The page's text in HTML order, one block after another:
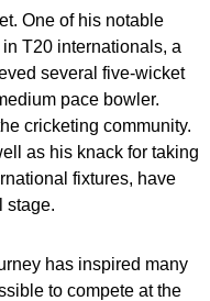
One of his notable
T20 internationals, a
several five-wicket
pace bowler.
cricketing community.
as his knack for taking
fixtures, have
stage.
has inspired many
to compete at the